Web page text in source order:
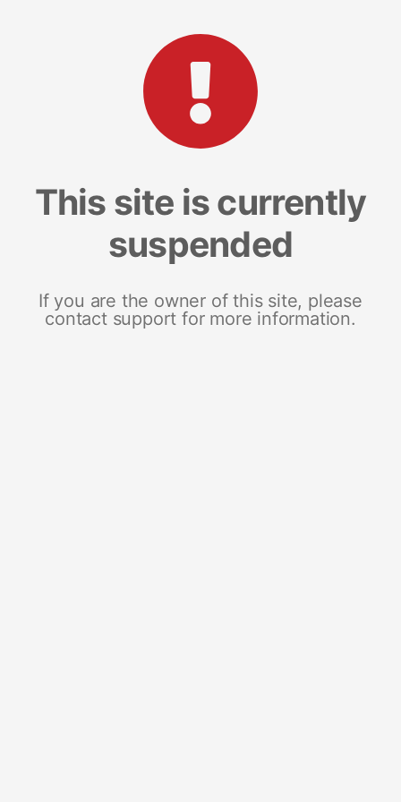
This site is currently
suspended
If you are the owner of this site, please
contact support for more information.